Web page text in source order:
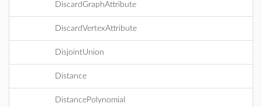
DiscardGraphAttribute
DiscardVertexAttribute
DisjointUnion
Distance
DistancePolynomial